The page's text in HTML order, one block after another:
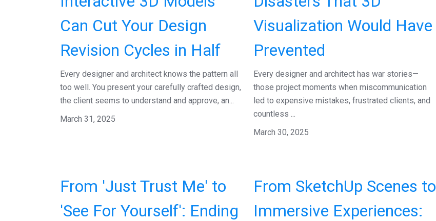
Can Cut Your Design
Revision Cycles in Half
Every designer and architect knows the pattern all
too well. You present your carefully crafted design,
the client seems to understand and approve, an...
March 31, 2025
Visualization Would Have
Prevented
Every designer and architect has war stories—
those project moments when miscommunication
led to expensive mistakes, frustrated clients, and
countless ...
March 30, 2025
From 'Just Trust Me' to
'See For Yourself': Ending
From SketchUp Scenes to
Immersive Experiences: